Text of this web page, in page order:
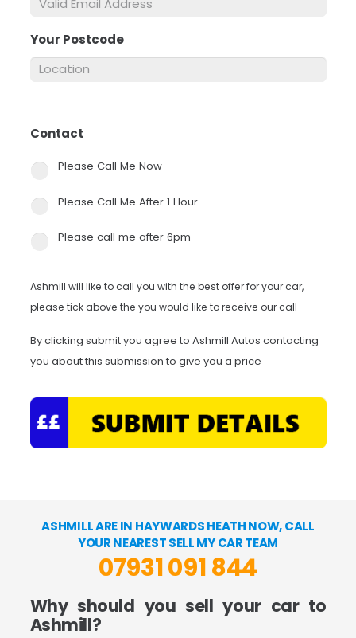
Your Postcode
Contact
Please Call Me Now
Please Call Me After 1 Hour
Please call me after 6pm
Ashmill will like to call you with the best offer for your car,
please tick above the you would like to receive our call
By clicking submit you agree to Ashmill Autos contacting
you about this submission to give you a price
ASHMILL ARE IN HAYWARDS HEATH NOW, CALL
YOUR NEAREST SELL MY CAR TEAM
07931 091 844
Why should you sell your car to
Ashmill?